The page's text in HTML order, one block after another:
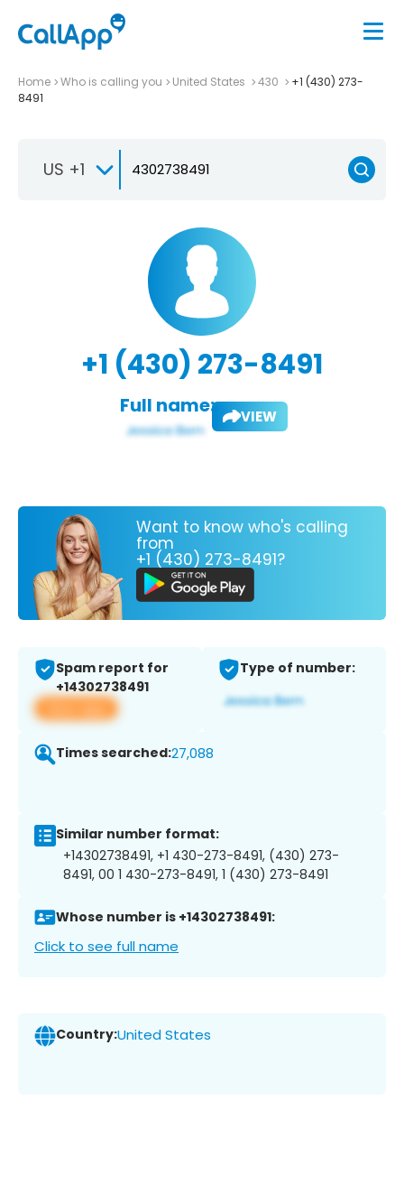
Home Who is calling you United States 430
+1 (430) 273-
8491
US +1
+1 (430) 273-8491
Full name: VIEW
Want to know who's calling
from
+1 (430) 273-8491?
Spam report for
+14302738491
View app
Type of number:
Times searched:27,088
Similar number format:
+14302738491, +1 430-273-8491, (430) 273-
8491, 00 1 430-273-8491, 1 (430) 273-8491
Whose number is +14302738491:
Click to see full name
Country:United States